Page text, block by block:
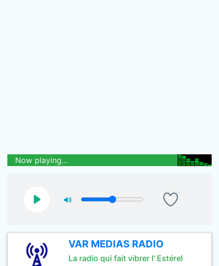
Now playing...
VAR MEDIAS RADIO
La radio qui fait vibrer l' Estérel